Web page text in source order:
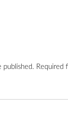
published. Required